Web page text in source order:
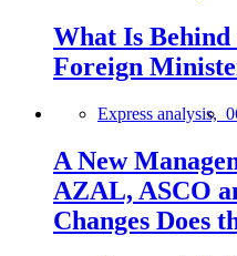
What Is
Foreign
Express analysis,
A New
AZAL, ASCO
Changes Does